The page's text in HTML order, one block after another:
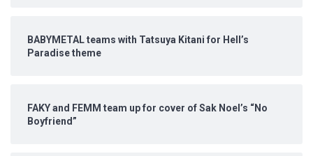
BABYMETAL teams with Tatsuya Kitani for Hell’s
Paradise theme
FAKY and FEMM team up for cover of Sak Noel’s “No
Boyfriend”